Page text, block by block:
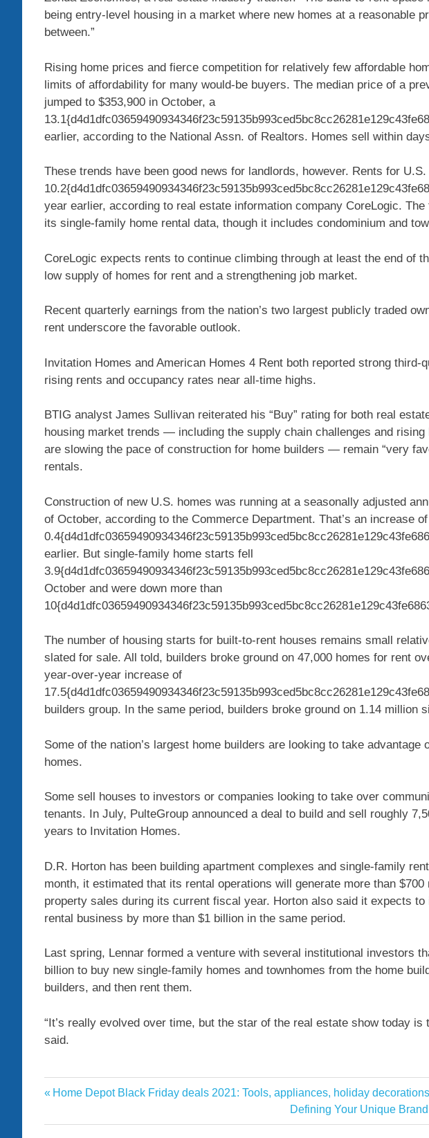
being entry-level housing in a market where new homes at a reasonable
between.”
Rising home prices and fierce competition for relatively few affordable
limits of affordability for many would-be buyers. The median price of a
jumped to $353,900 in October, a
earlier, according to the National Assn. of Realtors. Homes sell within
These trends have been good news for landlords, however. Rents for
year earlier, according to real estate information company CoreLogic.
its single-family home rental data, though it includes condominium and
CoreLogic expects rents to continue climbing through at least the end of
low supply of homes for rent and a strengthening job market.
Recent quarterly earnings from the nation’s two largest publicly traded
rent underscore the favorable outlook.
Invitation Homes and American Homes 4 Rent both reported strong third-
rising rents and occupancy rates near all-time highs.
BTIG analyst James Sullivan reiterated his “Buy” rating for both real
housing market trends — including the supply chain challenges and
are slowing the pace of construction for home builders — remain “very
rentals.
Construction of new U.S. homes was running at a seasonally adjusted
of October, according to the Commerce Department. That’s an increase of
earlier. But single-family home starts fell
October and were down more than
The number of housing starts for built-to-rent houses remains small
slated for sale. All told, builders broke ground on 47,000 homes for rent
year-over-year increase of
builders group. In the same period, builders broke ground on 1.14 million
Some of the nation’s largest home builders are looking to take advantage
homes.
Some sell houses to investors or companies looking to take over
tenants. In July, PulteGroup announced a deal to build and sell roughly
years to Invitation Homes.
D.R. Horton has been building apartment complexes and single-family
month, it estimated that its rental operations will generate more than
property sales during its current fiscal year. Horton also said it expects
rental business by more than $1 billion in the same period.
Last spring, Lennar formed a venture with several institutional investors
billion to buy new single-family homes and townhomes from the home
builders, and then rent them.
“It’s really evolved over time, but the star of the real estate show today is
said.
Costs
homebuilders
Post
navigation
Previous
Home Depot Black Friday deals 2021: Tools, appliances, holiday
Next
Post:
Defining Your Unique